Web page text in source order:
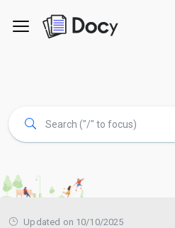
Updated on 10/10/2025